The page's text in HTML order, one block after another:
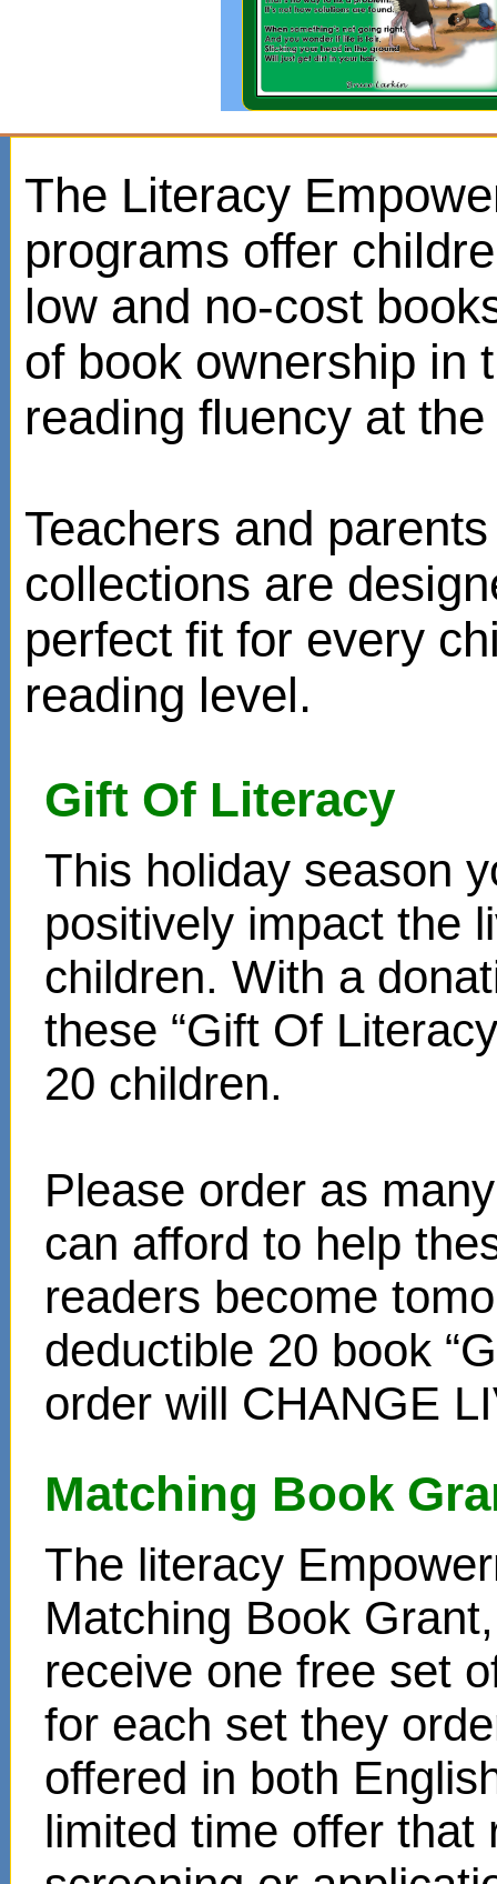
The Literacy
programs offer
low and no-cost
of book ownership in
reading fluency at
Teachers and
collections are
perfect fit for every
reading level.
Gift Of Literacy
This holiday season
positively impact the
children. With a
these “Gift Of
20 children.
Please order as
can afford to help
readers become
deductible 20 book
order will CHANGE
Matching Book
The literacy
Matching Book
receive one free set
for each set they
offered in both
limited time offer that